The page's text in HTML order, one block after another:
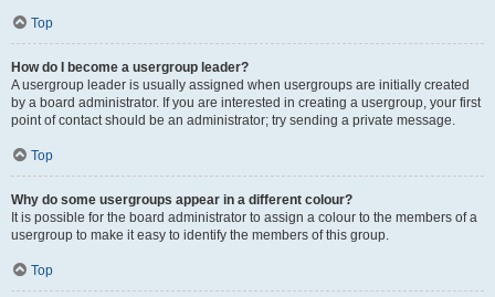
Top
How do I become a usergroup leader?
A usergroup leader is usually assigned when usergroups are initially created
by a board administrator. If you are interested in creating a usergroup, your first
point of contact should be an administrator; try sending a private message.
Top
Why do some usergroups appear in a different colour?
It is possible for the board administrator to assign a colour to the members of a
usergroup to make it easy to identify the members of this group.
Top